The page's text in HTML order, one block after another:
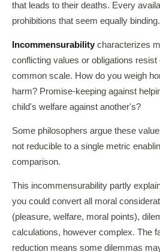
that leads to their deaths. Every
prohibitions that seem equally binding.
Incommensurability characterizes
conflicting values or obligations
common scale. How do you weigh
harm? Promise-keeping against
child's welfare against another's?
Some philosophers argue these
not reducible to a single metric
comparison.
This incommensurability partly
you could convert all moral
(pleasure, welfare, moral points),
calculations, however complex. The
reduction means some dilemmas